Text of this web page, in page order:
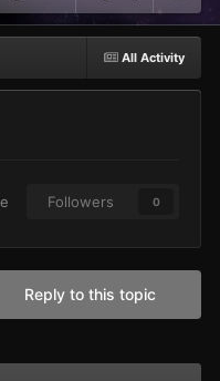
All Activity
Followers 0
Reply to this topic